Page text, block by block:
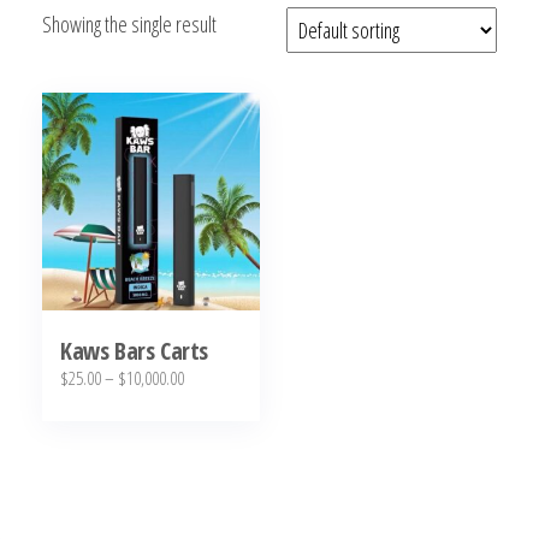
bubba
kush
strain,
Where to
Bubba
Kush
Online
Showing the single result
Kaws Bars Carts
$25.00– $10,000.00Price